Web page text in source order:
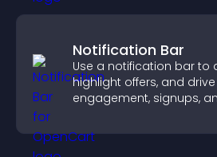
Notification Bar
Use a notification bar to
highlight offers, and
engagement, signups,